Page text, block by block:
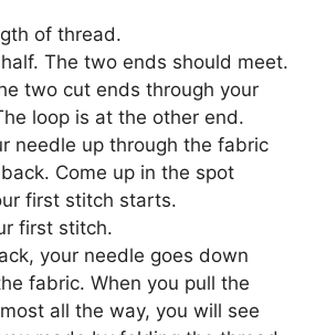
of thread.
The two ends should meet.
two cut ends through your
loop is at the other end.
needle up through the fabric
Come up in the spot
first stitch starts.
first stitch.
your needle goes down
fabric. When you pull the
all the way, you will see